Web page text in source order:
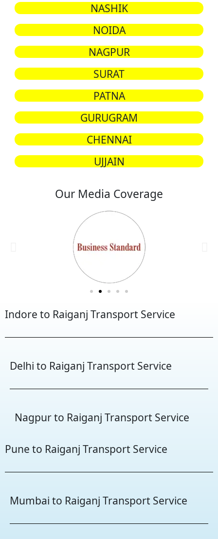
NASHIK
NOIDA
NAGPUR
SURAT
PATNA
GURUGRAM
CHENNAI
UJJAIN
Our Media Coverage
Indore to Raiganj Transport Service
Delhi to Raiganj Transport Service
Nagpur to Raiganj Transport Service
Pune to Raiganj Transport Service
Mumbai to Raiganj Transport Service